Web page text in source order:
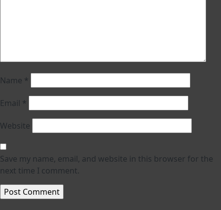
Name *
Email *
Website
Save my name, email, and website in this browser for the
next time I comment.